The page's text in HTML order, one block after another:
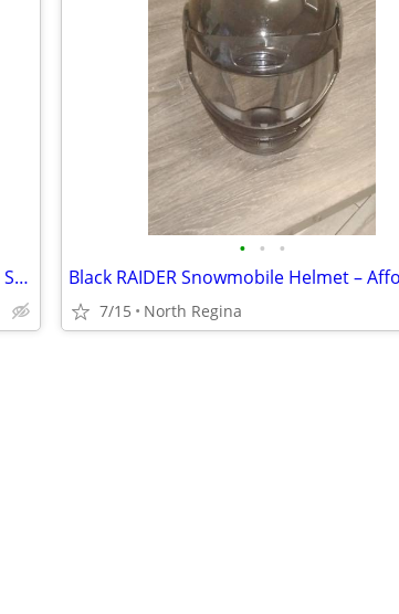
Black HJC Snowmobile Helmet with Heated Shield – Quality Winter Gear
• • •
7/15 North Regina